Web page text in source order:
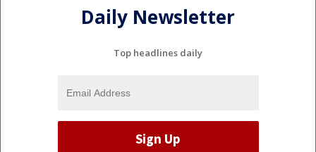
Daily Newsletter
Top headlines daily